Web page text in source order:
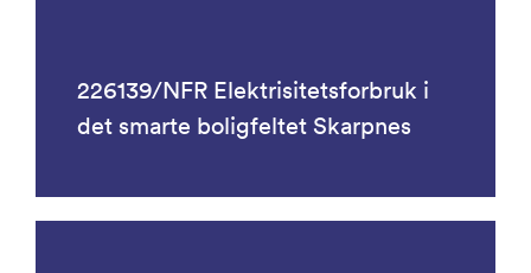
226139/NFR Elektrisitetsforbruk i
det smarte boligfeltet Skarpnes